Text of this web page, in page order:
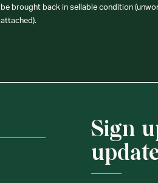
be brought back in sellable condition
attached).
Sign